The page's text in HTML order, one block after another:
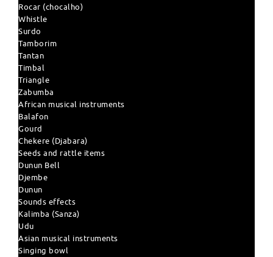
Rocar (chocalho)
Whistle
Surdo
Tamborim
Tantan
Timbal
Triangle
Zabumba
African musical instruments
Balafon
Gourd
Chekere (Djabara)
Seeds and rattle items
Dunun Bell
Djembe
Dunun
Sounds effects
Kalimba (Sanza)
Udu
Asian musical instruments
Singing bowl